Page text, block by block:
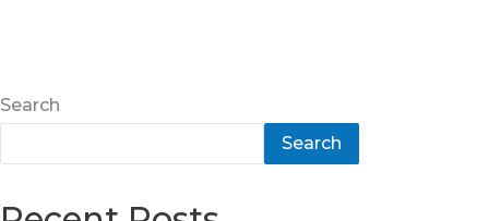
Search
Search